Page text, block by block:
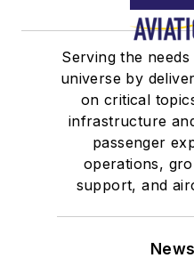
Serving the
universe by
on critical
infrastructure
passenger
operations,
support, and